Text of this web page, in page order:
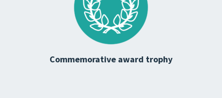
Commemorative award trophy